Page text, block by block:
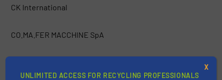
CK International
CO.MA.FER MACCHINE SpA
UNLIMITED ACCESS FOR RECYCLING PROFESSIONALS
X